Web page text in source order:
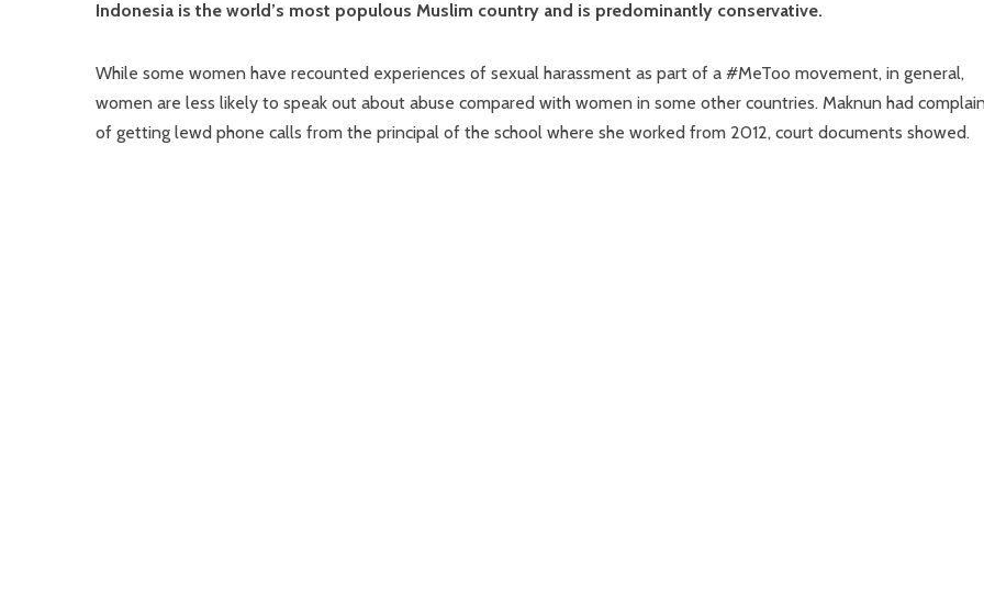
Indonesia is the world’s most populous Muslim country and is predominantly conservative.
While some women have recounted experiences of sexual harassment as part of a #MeToo movement, in general,
women are less likely to speak out about abuse compared with women in some other countries. Maknun had
of getting lewd phone calls from the principal of the school where she worked from 2012, court documents showed.